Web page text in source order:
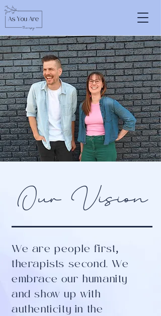
Our Vision
We are people first,
therapists second. We
embrace our humanity
and show up with
authenticity in the